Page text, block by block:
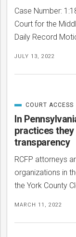
Case Number:
Court for the
Daily Record
JULY 13, 2022
In
practices
transparency
RCFP attorneys
organizations in
the York County
MARCH 11, 2022
CATEGORIZED
IN
COURT ACCESS